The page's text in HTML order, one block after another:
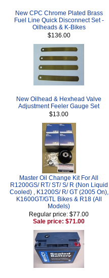
New CPC Chrome Plated Brass
Fuel Line Quick Disconnect Set -
Oilheads & K-Bikes
$136.00
New Oilhead & Hexhead Valve
Adjustment Feeler Gauge Set
$13.00
Master Oil Change Kit For All
R1200GS/ RT/ ST/ S/ R (Non Liquid
Cooled) , K1200S/ R/ GT (2005 On),
K1600GT/GTL Bikes & R18 (All
Models)
Regular price: $77.00
Sale price: $71.00